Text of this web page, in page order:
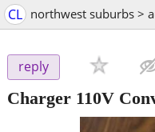
CL northwest suburbs >
reply
Charger 110V